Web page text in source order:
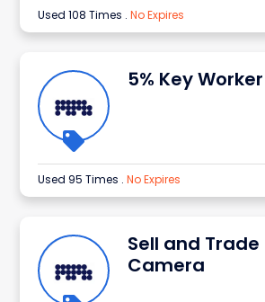
Used 108 Times . No Expires
5% Key
Used 95 Times . No Expires
Sell and Trade
Camera